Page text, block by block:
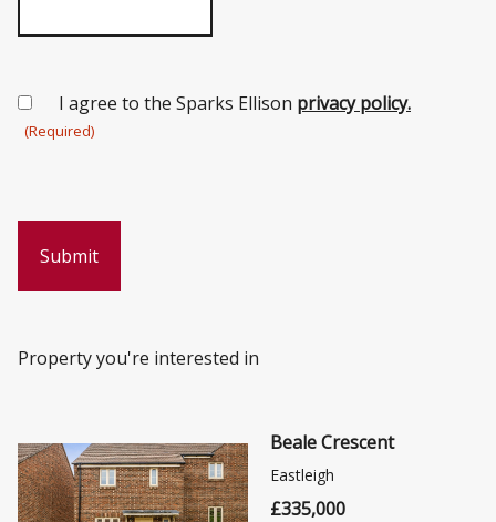
Consent
(Required)
I agree to the Sparks Ellison privacy policy.
(Required)
Property you're interested in
Beale Crescent
Eastleigh
£335,000